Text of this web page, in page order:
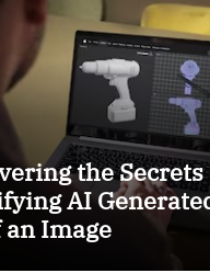
the Secrets
AI
Image